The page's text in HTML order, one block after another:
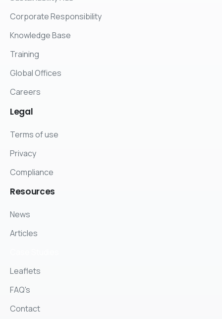
Corporate Responsibility
Knowledge Base
Training
Global Offices
Careers
Legal
Terms of use
Privacy
Compliance
Resources
News
Articles
Leaflets
FAQ's
Contact